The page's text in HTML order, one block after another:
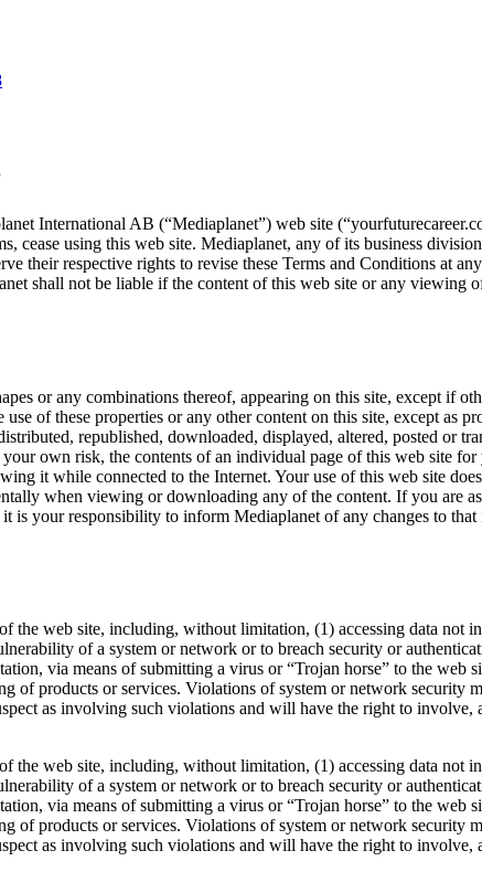
International AB (“Mediaplanet”) web site
cease using this web site. Mediaplanet, any of its business
their respective rights to revise these Terms and Conditions at
shall not be liable if the content of this web site or any
or any combinations thereof, appearing on this site, except if
of these properties or any other content on this site, except as
republished, downloaded, displayed, altered, posted or
own risk, the contents of an individual page of this web site
it while connected to the Internet. Your use of this web site
when viewing or downloading any of the content. If you are
is your responsibility to inform Mediaplanet of any changes to
web site, including, without limitation, (1) accessing data not
of a system or network or to breach security or
via means of submitting a virus or “Trojan horse” to the web
of products or services. Violations of system or network
as involving such violations and will have the right to
web site, including, without limitation, (1) accessing data not
of a system or network or to breach security or
via means of submitting a virus or “Trojan horse” to the web
of products or services. Violations of system or network
as involving such violations and will have the right to